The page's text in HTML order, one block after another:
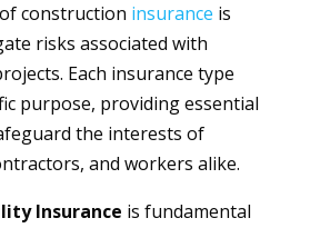
construction insurance is
risks associated with
Each insurance type
purpose, providing essential
the interests of
and workers alike.
Insurance is fundamental